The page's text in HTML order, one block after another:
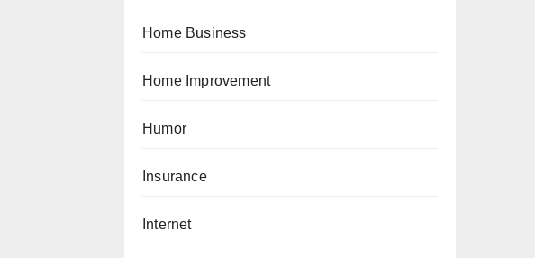
Home Business
Home Improvement
Humor
Insurance
Internet